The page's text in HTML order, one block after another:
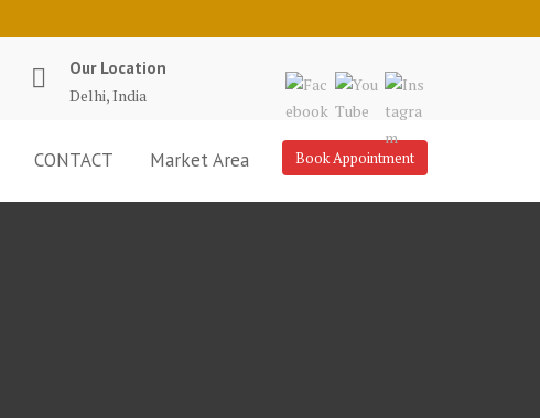
Our Location
Delhi, India
Book Appointment
CONTACT Market Area